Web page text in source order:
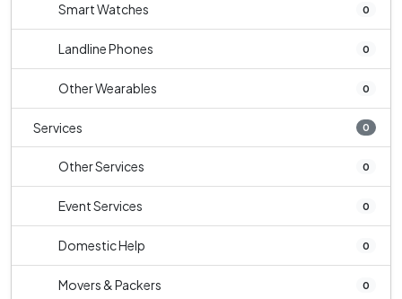
Smart Watches 0
Landline Phones 0
Other Wearables 0
Services 0
Other Services 0
Event Services 0
Domestic Help 0
Movers & Packers 0